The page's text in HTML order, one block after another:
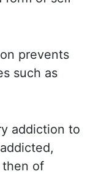
prevents
such as
addiction to
then of